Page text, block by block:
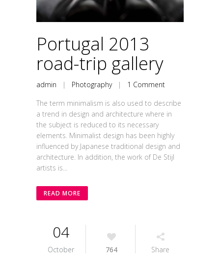
Portugal 2013
road-trip gallery
admin | Photography| 1 Comment
The term minimalism is also used to describe
a trend in design and architecture where in
the subject is reduced to its necessary
elements. Minimalist design has been highly
influenced by Japanese traditional design and
architecture. In addition, the work of De Stijl
artists is...
READ MORE
04
October 764 Share